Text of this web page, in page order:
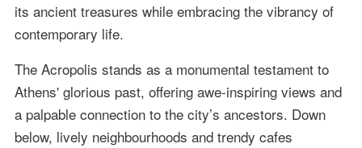
its ancient treasures while embracing the vibrancy of
contemporary life.
The Acropolis stands as a monumental testament to
Athens' glorious past, offering awe-inspiring views and
a palpable connection to the city’s ancestors. Down
below, lively neighbourhoods and trendy cafes